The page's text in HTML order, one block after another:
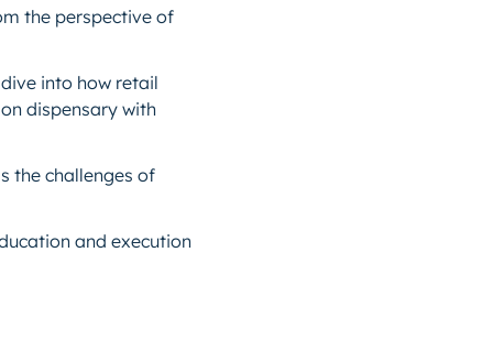
the perspective of
into how retail
dispensary with
the challenges of
and execution